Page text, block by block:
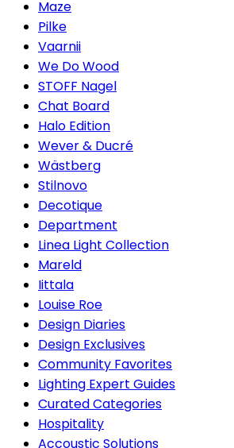
Maze
Pilke
Vaarnii
We Do Wood
STOFF Nagel
Chat Board
Halo Edition
Wever & Ducré
Wästberg
Stilnovo
Decotique
Department
Linea Light Collection
Mareld
Iittala
Louise Roe
Design Diaries
Design Exclusives
Community Favorites
Lighting Expert Guides
Curated Categories
Hospitality
Accoustic Solutions